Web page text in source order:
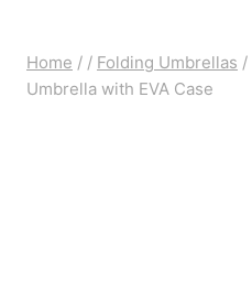
Home / / Folding Umbrellas /
Umbrella with EVA Case